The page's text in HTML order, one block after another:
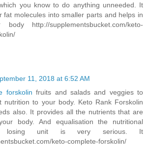
you know to do anything unneeded. It
fat molecules into smaller parts and helps in
http://supplementsbucket.com/keto-
11, 2018 at 6:52 AM
forskolin fruits and salads and veggies to
nutrition to your body. Keto Rank Forskolin
also. It provides all the nutrients that are
body. And equalisation the nutritional
losing unit is very serious. It
keto-complete-forskolin/